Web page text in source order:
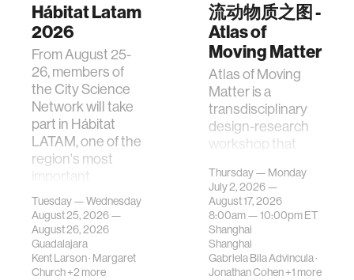
Hábitat Latam
2026
From August 25-
26, members of
the City Science
Network will take
part in Hábitat
LATAM, one of the
region's most
important
gatherings on su…
Tuesday — Wednesday
August 25, 2026 —
August 26, 2026
Guadalajara
Kent Larson· Margaret
Church+2 more
流动物质之图 -
Atlas of
Moving Matter
Atlas of Moving
Matter is a
transdisciplinary
design-research
workshop that
contemporary
urban systems can
be translated i…
Thursday — Monday
July 2, 2026 —
August 17, 2026
8:00am —10:00pmET
Shanghai
Shanghai
Gabriela Bila Advincula·
Jonathan Cohen+1 more